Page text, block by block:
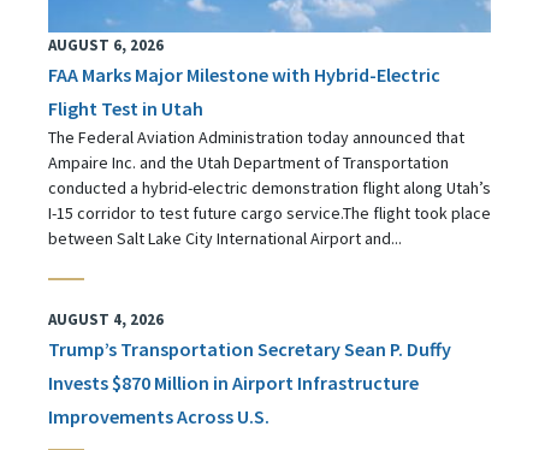
AUGUST 6, 2026
FAA Marks Major Milestone with Hybrid-Electric
Flight Test in Utah
The Federal Aviation Administration today announced that
Ampaire Inc. and the Utah Department of Transportation
conducted a hybrid-electric demonstration flight along Utah’s
I-15 corridor to test future cargo service.The flight took place
between Salt Lake City International Airport and...
AUGUST 4, 2026
Trump’s Transportation Secretary Sean P. Duffy
Invests $870 Million in Airport Infrastructure
Improvements Across U.S.